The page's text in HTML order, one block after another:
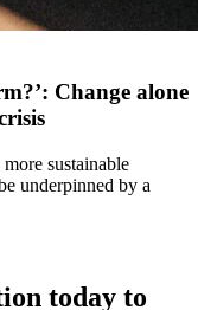
Change alone
sustainable
underpinned by a
today to